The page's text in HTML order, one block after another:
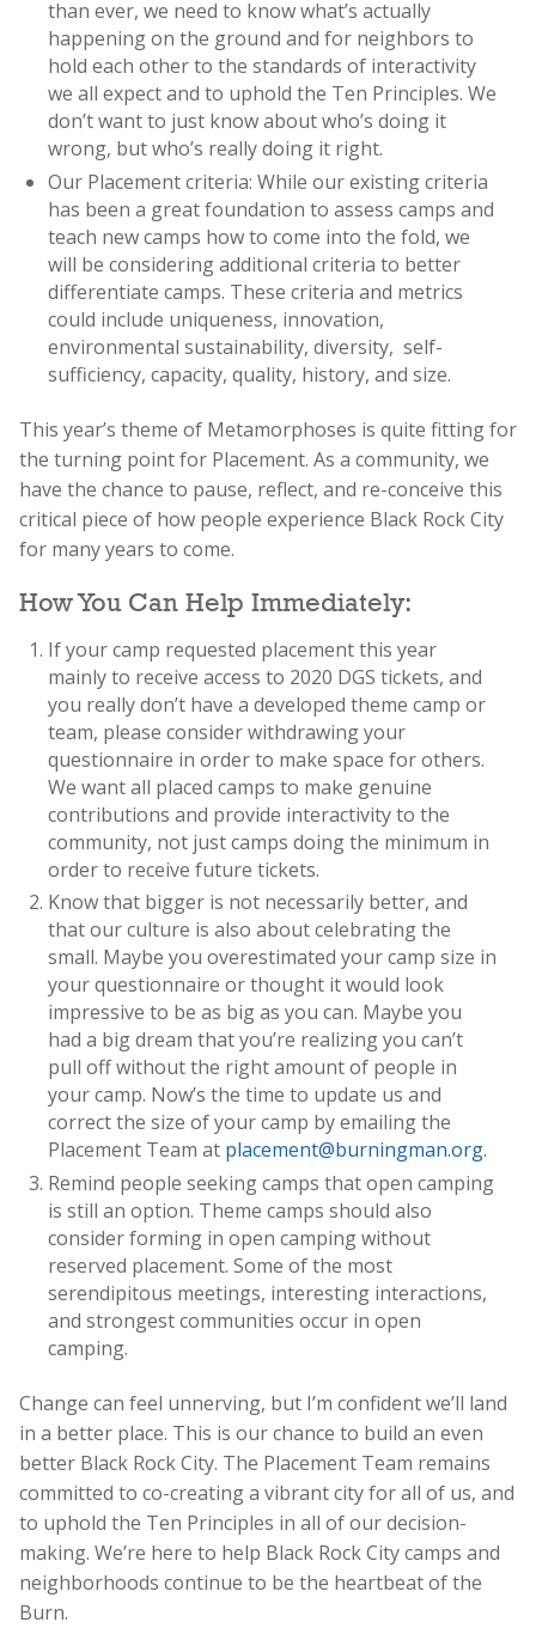
than ever, we need to know what’s actually
happening on the ground and for neighbors to
hold each other to the standards of interactivity
we all expect and to uphold the Ten Principles. We
don’t want to just know about who’s doing it
wrong, but who’s really doing it right.
Our Placement criteria: While our existing criteria
has been a great foundation to assess camps and
teach new camps how to come into the fold, we
will be considering additional criteria to better
differentiate camps. These criteria and metrics
could include uniqueness, innovation,
environmental sustainability, diversity, self-
sufficiency, capacity, quality, history, and size.
This year’s theme of Metamorphoses is quite fitting for
the turning point for Placement. As a community, we
have the chance to pause, reflect, and re-conceive this
critical piece of how people experience Black Rock City
for many years to come.
How You Can Help Immediately:
If your camp requested placement this year
mainly to receive access to 2020 DGS tickets, and
you really don’t have a developed theme camp or
team, please consider withdrawing your
questionnaire in order to make space for others.
We want all placed camps to make genuine
contributions and provide interactivity to the
community, not just camps doing the minimum in
order to receive future tickets.
Know that bigger is not necessarily better, and
that our culture is also about celebrating the
small. Maybe you overestimated your camp size in
your questionnaire or thought it would look
impressive to be as big as you can. Maybe you
had a big dream that you’re realizing you can’t
pull off without the right amount of people in
your camp. Now’s the time to update us and
correct the size of your camp by emailing the
Placement Team at placement@burningman.org.
Remind people seeking camps that open camping
is still an option. Theme camps should also
consider forming in open camping without
reserved placement. Some of the most
serendipitous meetings, interesting interactions,
and strongest communities occur in open
camping.
Change can feel unnerving, but I’m confident we’ll land
in a better place. This is our chance to build an even
better Black Rock City. The Placement Team remains
committed to co-creating a vibrant city for all of us, and
to uphold the Ten Principles in all of our decision-
making. We’re here to help Black Rock City camps and
neighborhoods continue to be the heartbeat of the
Burn.